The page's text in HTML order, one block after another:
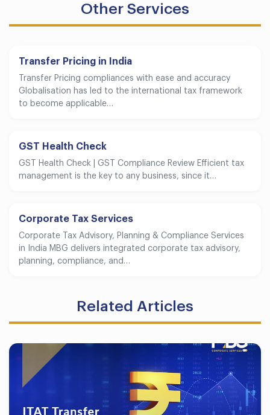
Other Services
Transfer Pricing in India
Transfer Pricing compliances with ease and accuracy
Globalisation has led to the international tax framework
to become applicable…
GST Health Check
GST Health Check | GST Compliance Review Efficient tax
management is the key to any business, since it…
Corporate Tax Services
Corporate Tax Advisory, Planning & Compliance Services
in India MBG delivers integrated corporate tax advisory,
planning, compliance, and…
Related Articles